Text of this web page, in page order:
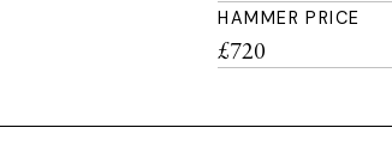
HAMMER PRICE
£720